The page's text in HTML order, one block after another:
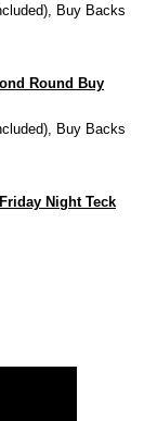
Buy Backs
Round Buy
Buy Backs
Night Teck